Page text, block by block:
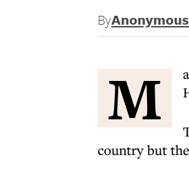
ByAnonymous
M
country but